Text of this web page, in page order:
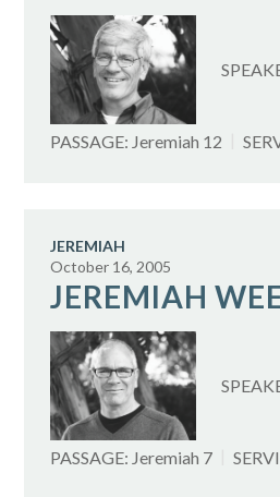
PASSAGE: Jeremiah 12
JEREMIAH
JEREMIAH
October 16, 2005
PASSAGE: Jeremiah 7